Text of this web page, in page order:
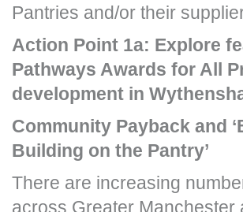
Pantries and/or their
Action Point 1a: Explore
Pathways Awards for All
development in
Community Payback and
Building on the Pantry’
There are increasing
across Greater Manchester